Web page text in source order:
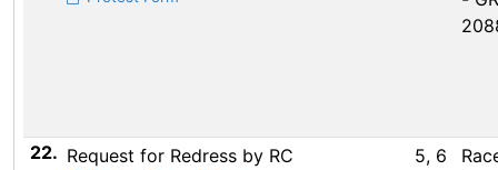
22. Request for Redress by RC 5, 6